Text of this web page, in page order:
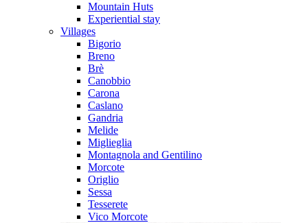
Mountain Huts
Experiential stay
Villages
Bigorio
Breno
Brè
Canobbio
Carona
Caslano
Gandria
Melide
Miglieglia
Montagnola and Gentilino
Morcote
Origlio
Sessa
Tesserete
Vico Morcote